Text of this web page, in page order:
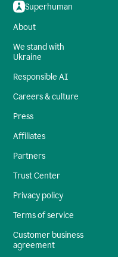
Superhuman
About
We stand with
Ukraine
Responsible AI
Careers & culture
Press
Affiliates
Partners
Trust Center
Privacy policy
Terms of service
Customer business
agreement